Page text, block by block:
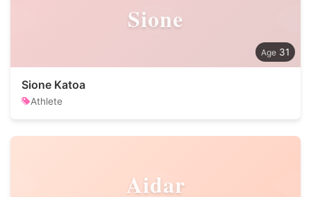
Sione
31
Sione Katoa
Athlete
Aidar